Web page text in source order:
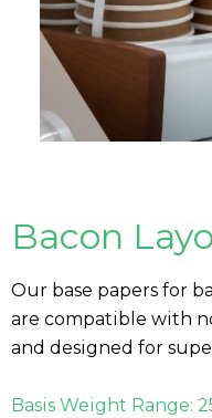
Bacon
Our base papers for
are compatible with
and designed for
Basis Weight Range: